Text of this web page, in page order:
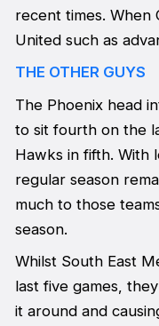
recent times. When
United such as
THE OTHER GUYS
The Phoenix head
to sit fourth on the
Hawks in fifth. With
regular season
much to those
season.
Whilst South East
last five games,
it around and